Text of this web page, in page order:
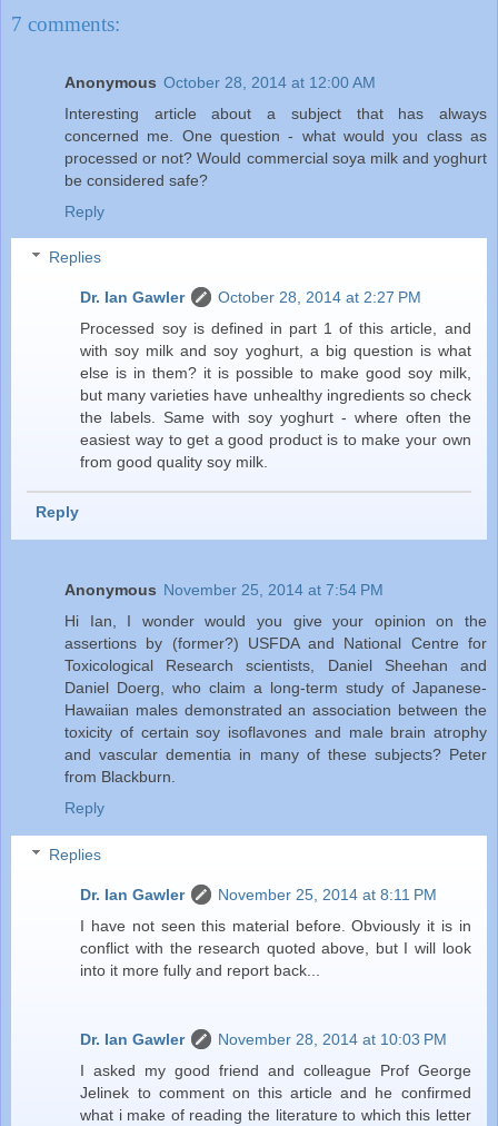
7 comments:
Anonymous October 28, 2014 at 12:00 AM
Interesting article about a subject that has always
concerned me. One question - what would you class as
processed or not? Would commercial soya milk and yoghurt
be considered safe?
Reply
Replies
Dr. Ian Gawler
October 28, 2014 at 2:27 PM
Processed soy is defined in part 1 of this article, and
with soy milk and soy yoghurt, a big question is what
else is in them? it is possible to make good soy milk,
but many varieties have unhealthy ingredients so check
the labels. Same with soy yoghurt - where often the
easiest way to get a good product is to make your own
from good quality soy milk.
Reply
Anonymous November 25, 2014 at 7:54 PM
Hi Ian, I wonder would you give your opinion on the
assertions by (former?) USFDA and National Centre for
Toxicological Research scientists, Daniel Sheehan and
Daniel Doerg, who claim a long-term study of Japanese-
Hawaiian males demonstrated an association between the
toxicity of certain soy isoflavones and male brain atrophy
and vascular dementia in many of these subjects? Peter
from Blackburn.
Reply
Replies
Dr. Ian Gawler
November 25, 2014 at 8:11 PM
I have not seen this material before. Obviously it is in
conflict with the research quoted above, but I will look
into it more fully and report back...
Dr. Ian Gawler
November 28, 2014 at 10:03 PM
I asked my good friend and colleague Prof George
Jelinek to comment on this article and he confirmed
what i make of reading the literature to which this letter